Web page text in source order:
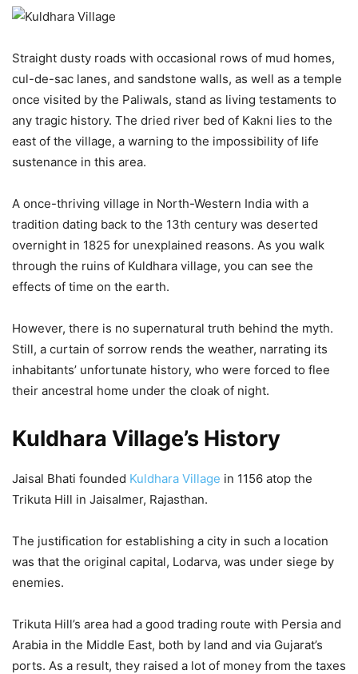
Straight dusty roads with occasional rows of mud homes,
cul-de-sac lanes, and sandstone walls, as well as a temple
once visited by the Paliwals, stand as living testaments to
any tragic history. The dried river bed of Kakni lies to the
east of the village, a warning to the impossibility of life
sustenance in this area.
A once-thriving village in North-Western India with a
tradition dating back to the 13th century was deserted
overnight in 1825 for unexplained reasons. As you walk
through the ruins of Kuldhara village, you can see the
effects of time on the earth.
However, there is no supernatural truth behind the myth.
Still, a curtain of sorrow rends the weather, narrating its
inhabitants’ unfortunate history, who were forced to flee
their ancestral home under the cloak of night.
Kuldhara Village’s History
Jaisal Bhati founded Kuldhara Village in 1156 atop the
Trikuta Hill in Jaisalmer, Rajasthan.
The justification for establishing a city in such a location
was that the original capital, Lodarva, was under siege by
enemies.
Trikuta Hill’s area had a good trading route with Persia and
Arabia in the Middle East, both by land and via Gujarat’s
ports. As a result, they raised a lot of money from the taxes